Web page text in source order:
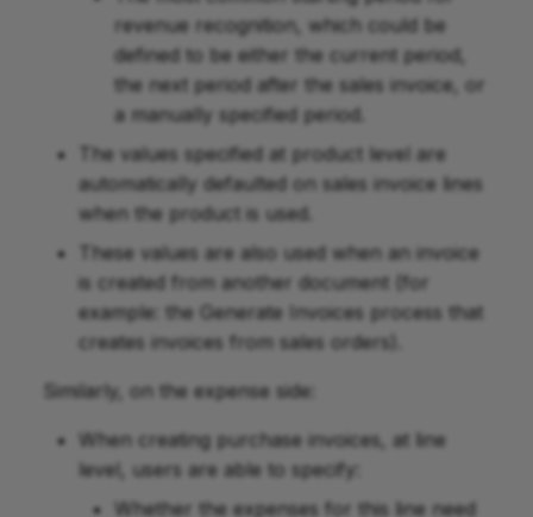
revenue recognition, which could be
defined to be either the current period,
the next period after the sales invoice, or
a manually specified period.
The values specified at product level are
automatically defaulted on sales invoice lines
when the product is used.
These values are also used when an invoice
is created from another document (for
example: the Generate Invoices process that
creates invoices from sales orders).
Similarly, on the expense side:
When creating purchase invoices, at line
level, users are able to specify:
Whether the expenses for this line need